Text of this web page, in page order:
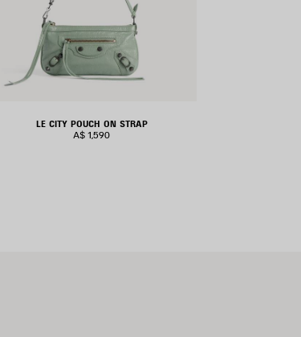
LE CITY POUCH ON STRAP
A$ 1,590